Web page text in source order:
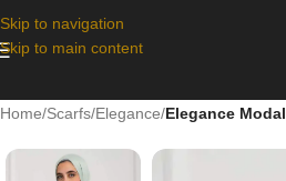
Skip to navigation
Skip to main content
Home/Scarfs/Elegance/Elegance Modal